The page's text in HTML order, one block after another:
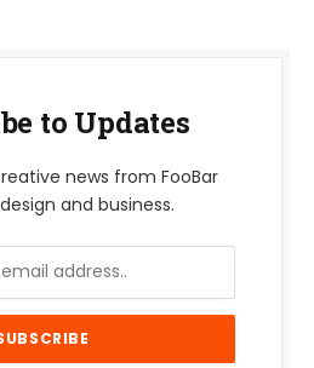
to Updates
news from FooBar
and business.